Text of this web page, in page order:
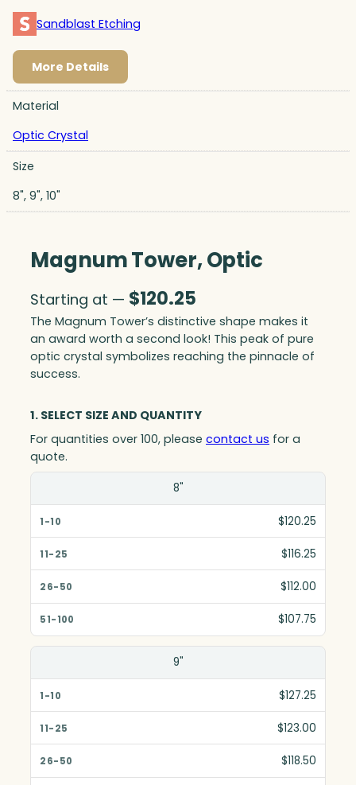
Sandblast Etching
More Details
Material
Optic Crystal
Size
8", 9", 10"
Magnum Tower, Optic
Starting at — $120.25
The Magnum Tower’s distinctive shape makes it
an award worth a second look! This peak of pure
optic crystal symbolizes reaching the pinnacle of
success.
1. SELECT SIZE AND QUANTITY
For quantities over 100, please contact us for a
quote.
1-10
51-100
8"
$120.25
$116.25
$112.00
$107.75
9"
$127.25
$123.00
$118.50